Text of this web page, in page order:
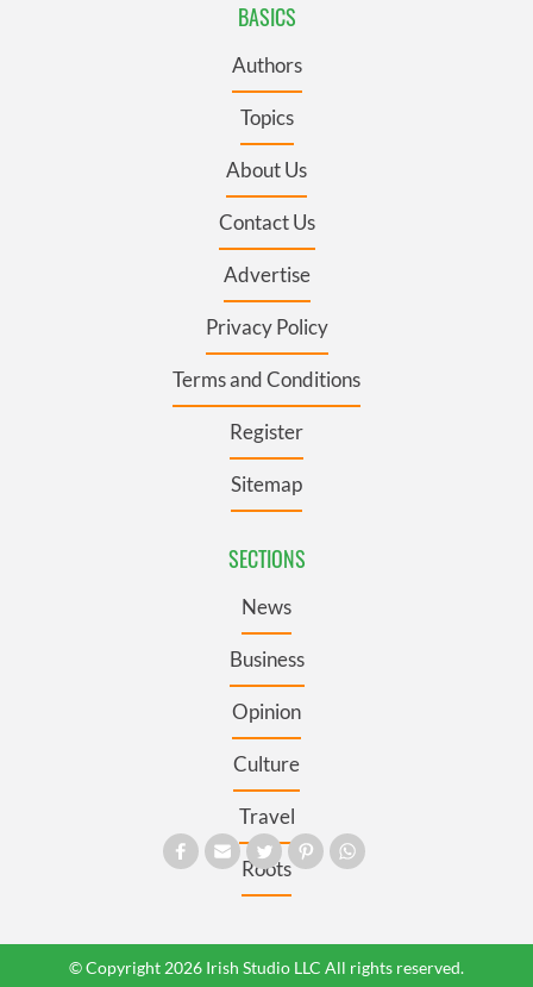
BASICS
Authors
Topics
About Us
Contact Us
Advertise
Privacy Policy
Terms and Conditions
Register
Sitemap
SECTIONS
News
Business
Opinion
Culture
Travel
Roots
© Copyright 2026 Irish Studio LLC All rights reserved.